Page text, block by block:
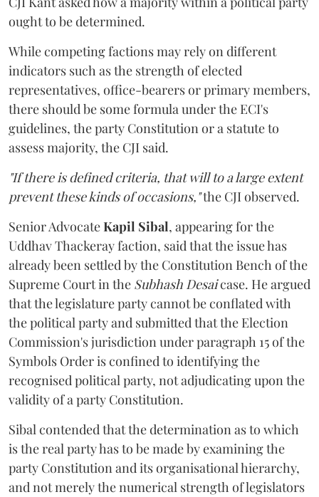
ought to be determined.
While competing factions may rely on different
indicators such as the strength of elected
representatives, office-bearers or primary members,
there should be some formula under the ECI's
guidelines, the party Constitution or a statute to
assess majority, the CJI said.
"If there is defined criteria, that will to a large extent
prevent these kinds of occasions,"the CJI observed.
Senior AdvocateKapil Sibal, appearing for the
Uddhav Thackeray faction, said that the issue has
already been settled by the Constitution Bench of the
Supreme Court in the Subhash Desaicase. He argued
that the legislature party cannot be conflated with
the political party and submitted that the Election
Commission's jurisdiction under paragraph 15 of the
Symbols Order is confined to identifying the
recognised political party, not adjudicating upon the
validity of a party Constitution.
Sibal contended that the determination as to which
is the real party has to be made by examining the
party Constitution and its organisational hierarchy,
and not merely the numerical strength of legislators